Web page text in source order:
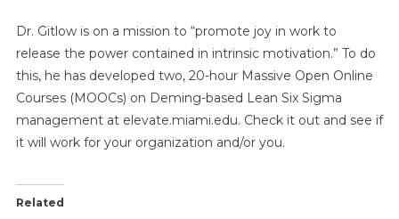
Dr. Gitlow is on a mission to “promote joy in work to
release the power contained in intrinsic motivation.” To do
this, he has developed two, 20-hour Massive Open Online
Courses (MOOCs) on Deming-based Lean Six Sigma
management at elevate.miami.edu. Check it out and see if
it will work for your organization and/or you.
Related